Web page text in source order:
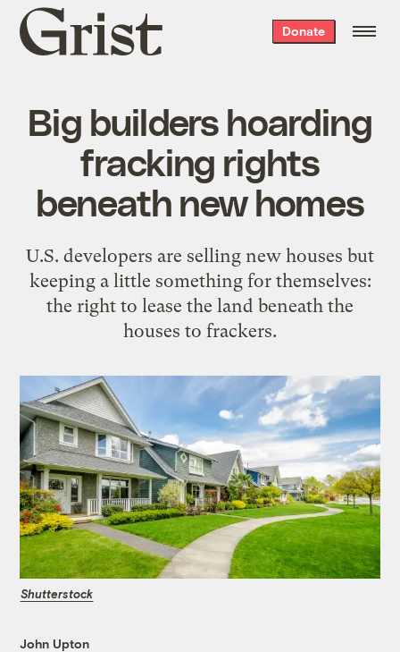
Grist
home
Donate
Big builders hoarding
fracking rights
beneath new homes
U.S. developers are selling new houses but
keeping a little something for themselves:
the right to lease the land beneath the
houses to frackers.
Shutterstock
John Upton